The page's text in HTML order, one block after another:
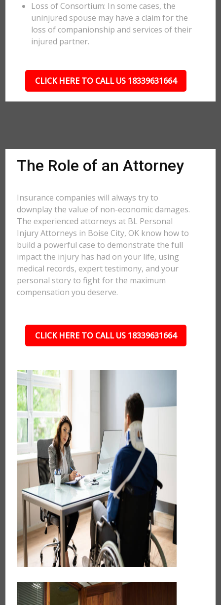
Loss of Consortium: In some cases, the
uninjured spouse may have a claim for the
loss of companionship and services of their
injured partner.
CLICK HERE TO CALL US 18339631664
The Role of an Attorney
Insurance companies will always try to
downplay the value of non-economic damages.
The experienced attorneys at BL Personal
Injury Attorneys in Boise City, OK know how to
build a powerful case to demonstrate the full
impact the injury has had on your life, using
medical records, expert testimony, and your
personal story to fight for the maximum
compensation you deserve.
CLICK HERE TO CALL US 18339631664